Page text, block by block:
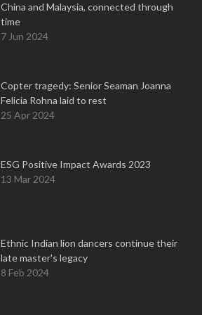
China and Malaysia, connected through
time
7 Jun 2024
Copter tragedy: Senior Seaman Joanna
Felicia Rohna laid to rest
25 Apr 2024
ESG Positive Impact Awards 2023
13 Mar 2024
Ethnic Indian lion dancers continue their
late master's legacy
8 Feb 2024